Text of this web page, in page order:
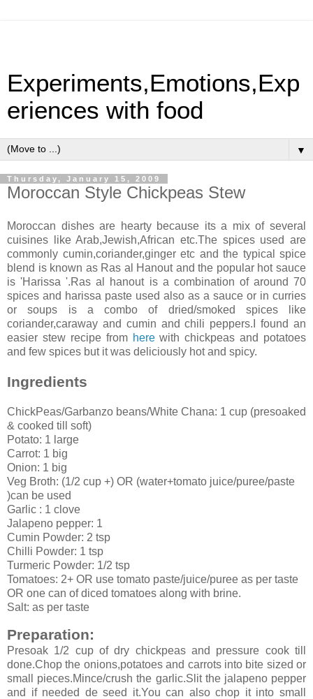
Experiments,Emotions,Exp
eriences with food
▼
Thursday, January 15, 2009
Moroccan Style Chickpeas Stew
Moroccan dishes are hearty because its a mix of several
cuisines like Arab,Jewish,African etc.The spices used are
commonly cumin,coriander,ginger etc and the typical spice
blend is known as Ras al Hanout and the popular hot sauce
is 'Harissa '.Ras al hanout is a combination of around 70
spices and harissa paste used also as a sauce or in curries
or soups is a combo of dried/smoked spices like
coriander,caraway and cumin and chili peppers.I found an
easier stew recipe from herewith chickpeas and potatoes
and few spices but it was deliciously hot and spicy.
Ingredients
ChickPeas/Garbanzo beans/White Chana: 1 cup (presoaked
& cooked till soft)
Potato: 1 large
Carrot: 1 big
Onion: 1 big
Veg Broth: (1/2 cup +) OR (water+tomato juice/puree/paste
)can be used
Garlic : 1 clove
Jalapeno pepper: 1
Cumin Powder: 2 tsp
Chilli Powder: 1 tsp
Turmeric Powder: 1/2 tsp
Tomatoes: 2+ OR use tomato paste/juice/puree as per taste
OR one can of diced tomatoes along with brine.
Salt: as per taste
Preparation:
Presoak 1/2 cup of dry chickpeas and pressure cook till
done.Chop the onions,potatoes and carrots into bite sized or
small pieces.Mince/crush the garlic.Slit the jalapeno pepper
and if needed de seed it.You can also chop it into small